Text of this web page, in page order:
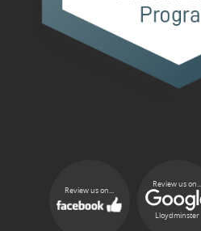
Review us on...
Review us on...
Lloydminster